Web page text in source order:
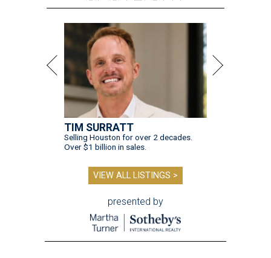
TIM SURRATT
Selling Houston for over 2 decades.
Over $1 billion in sales.
VIEW ALL LISTINGS >
presented by